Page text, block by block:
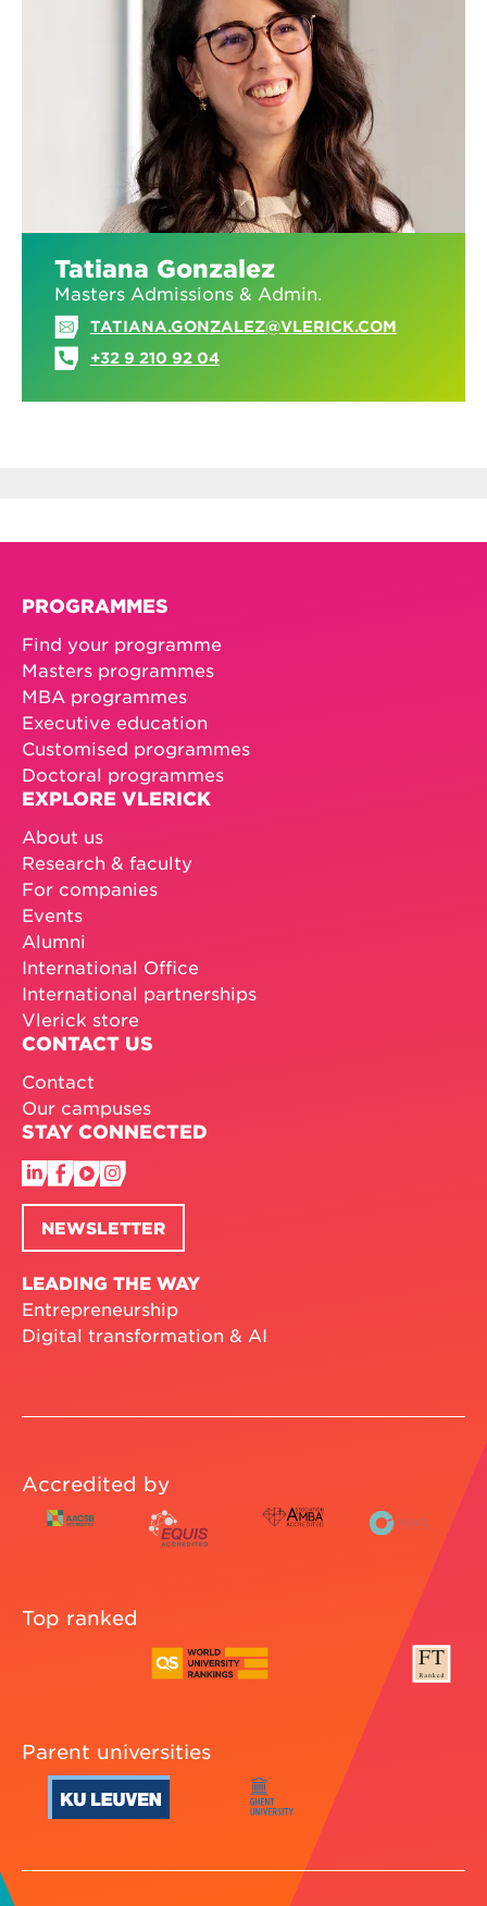
Tatiana Gonzalez
Masters Admissions & Admin.
TATIANA.GONZALEZ@VLERICK.COM
+32 9 210 92 04
PROGRAMMES
Find your programme
Masters programmes
MBA programmes
Executive education
Customised programmes
Doctoral programmes
EXPLORE VLERICK
About us
Research & faculty
For companies
Events
Alumni
International Office
International partnerships
Vlerick store
CONTACT US
Contact
Our campuses
STAY CONNECTED
NEWSLETTER
LEADING THE WAY
Entrepreneurship
Digital transformation & AI
Accredited by
Top ranked
Parent universities